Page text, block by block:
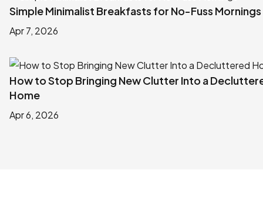
Simple Minimalist Breakfasts for No-Fuss Mornings
Apr 7, 2026
How to Stop Bringing New Clutter Into a
Home
Apr 6, 2026